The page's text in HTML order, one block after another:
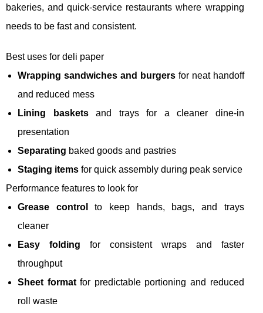
bakeries, and quick-service restaurants where wrapping
needs to be fast and consistent.
Best uses for deli paper
Wrapping sandwiches and burgersfor neat handoff
and reduced mess
Lining basketsand trays for a cleaner dine-in
presentation
Separating baked goods and pastries
Staging items for quick assembly during peak service
Performance features to look for
Grease control
to keep hands, bags, and trays
cleaner
Easy folding for consistent wraps and faster
throughput
Sheet formatfor predictable portioning and reduced
roll waste